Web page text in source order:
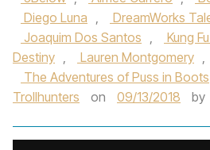
Diego Luna , DreamWorks
Joaquim Dos Santos ,
Kung
Destiny , Lauren Montgomery ,
The Adventures of Puss in Boots
Trollhunters
on 09/13/2018 by